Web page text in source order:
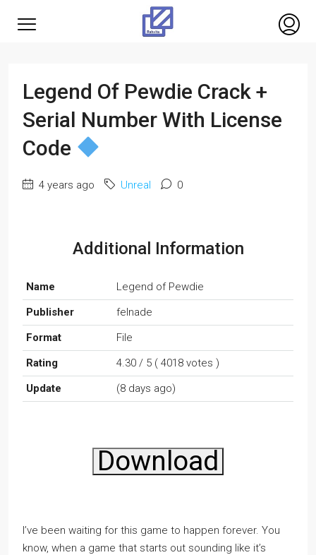
Legend Of Pewdie Crack +
Serial Number With License
Code
4 years ago Unreal 0
Additional Information
Name
Legend of Pewdie
Publisher
felnade
Format
File
Rating
4.30 / 5 ( 4018 votes )
Update
(8 days ago)
Download
I’ve been waiting for this game to happen forever. You
know, when a game that starts out sounding like it’s